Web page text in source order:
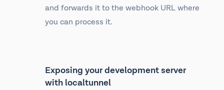
and forwards it to the webhook URL where
you can process it.
Exposing your development server
with localtunnel